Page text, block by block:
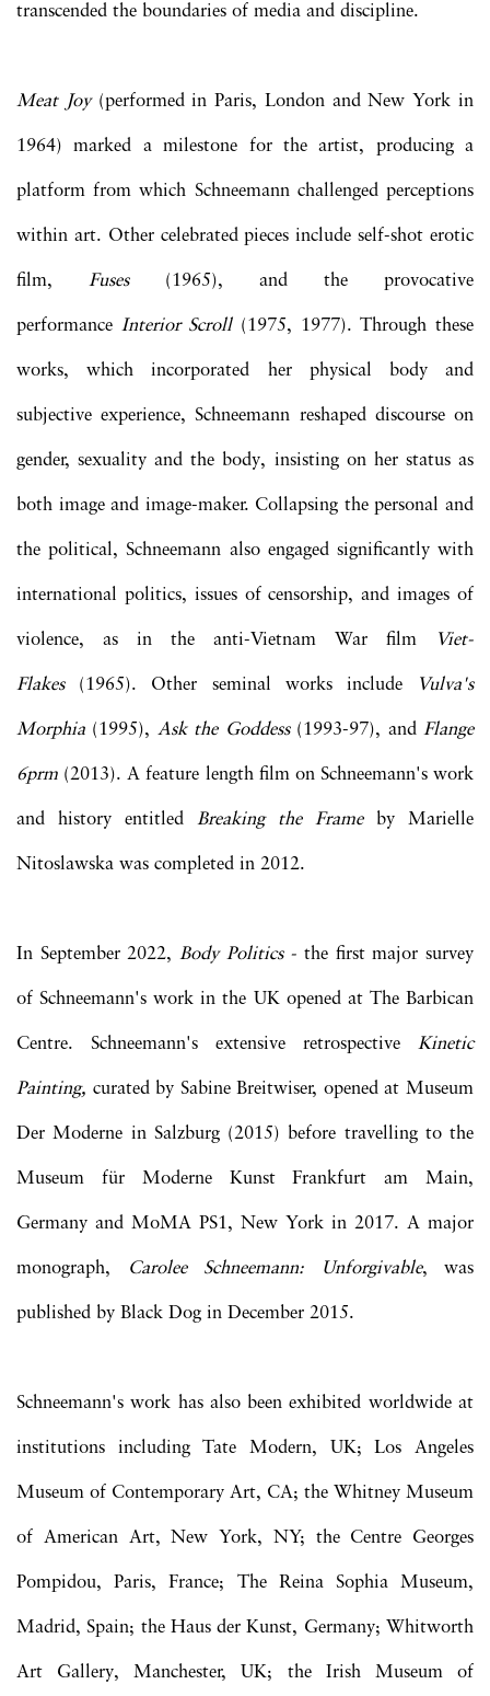
transcended the boundaries of media and discipline.
Meat Joy(performed in Paris, London and New York in
1964) marked a milestone for the artist, producing a
platform from which Schneemann challenged perceptions
within art. Other celebrated pieces include self-shot erotic
film, Fuses(1965), and the provocative
performance Interior Scroll(1975, 1977). Through these
works, which incorporated her physical body and
subjective experience, Schneemann reshaped discourse on
gender, sexuality and the body, insisting on her status as
both image and image-maker. Collapsing the personal and
the political, Schneemann also engaged significantly with
international politics, issues of censorship, and images of
violence, as in the anti-Vietnam War film Viet-
Flakes(1965). Other seminal works include Vulva's
Morphia (1995), Ask the Goddess(1993-97), andFlange
6prm (2013). A feature length film on Schneemann's work
and history entitled Breaking the Frameby Marielle
Nitoslawska was completed in 2012.
In September 2022, Body Politics - the first major survey
of Schneemann's work in the UK opened at The Barbican
Centre. Schneemann's extensive retrospective Kinetic
Painting, curated by Sabine Breitwiser, opened at Museum
Der Moderne in Salzburg (2015) before travelling to the
Museum für Moderne Kunst Frankfurt am Main,
Germany and MoMA PS1, New York in 2017. A major
monograph, Carolee Schneemann: Unforgivable, was
published by Black Dog in December 2015.
Schneemann's work has also been exhibited worldwide at
institutions including Tate Modern, UK; Los Angeles
Museum of Contemporary Art, CA; the Whitney Museum
of American Art, New York, NY; the Centre Georges
Pompidou, Paris, France; The Reina Sophia Museum,
Madrid, Spain; the Haus der Kunst, Germany; Whitworth
Art Gallery, Manchester, UK; the Irish Museum of